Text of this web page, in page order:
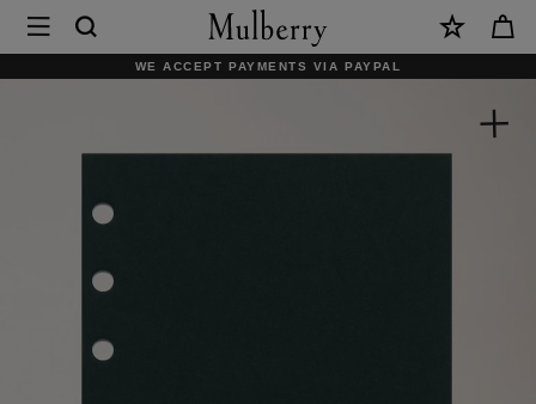
Mulberry
|
Insert
White
Paper
WE ACCEPT PAYMENTS VIA PAYPAL